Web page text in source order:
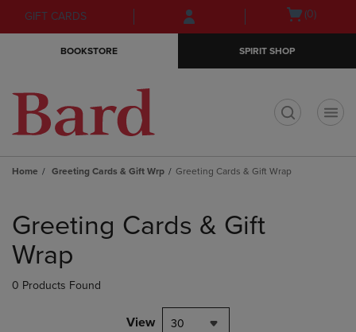
Skip
to
Skip
to
menu
GIFT CARDS
Open(0)
BOOKSTORE SPIRIT SHOP
Home Greeting Cards & Gift Wrp Greeting Cards & Gift Wrap
products
Greeting Cards & Gift
Wrap
0 Products Found
View 30